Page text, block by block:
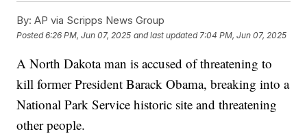
By: AP via Scripps News Group
Posted6:26 PM, Jun 07, 2025 and last updated 7:04 PM, Jun 07, 2025
A North Dakota man is accused of threatening to
kill former President Barack Obama, breaking into a
National Park Service historic site and threatening
other people.